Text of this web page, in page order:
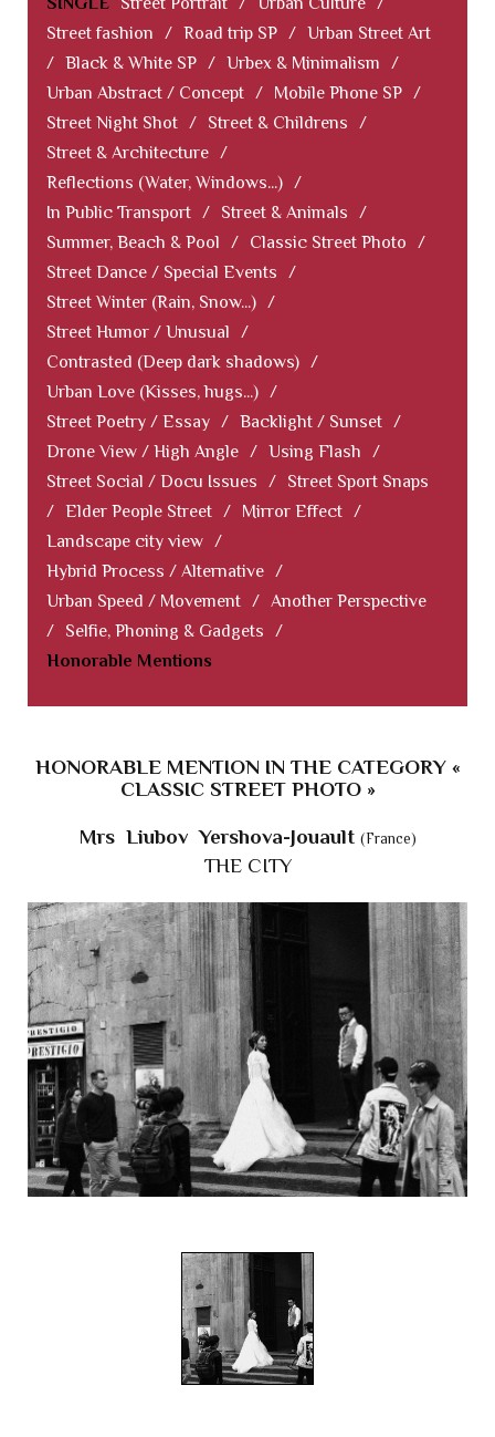
Street fashion
/ Road trip SP / Urban Street Art
/ Black & White SP / Urbex & Minimalism
/
Urban Abstract / Concept / Mobile Phone SP /
Street Night Shot / Street & Childrens
/
Street & Architecture /
Reflections (Water, Windows...) /
In Public Transport / Street & Animals
/
Summer, Beach & Pool
/ Classic Street Photo
/
Street Dance / Special Events
/
Street Winter (Rain, Snow...) /
Street Humor / Unusual
/
Contrasted (Deep dark shadows) /
Urban Love (Kisses, hugs...) /
Street Poetry / Essay / Backlight / Sunset /
Drone View / High Angle / Using Flash
/
Street Social / Docu Issues
/
Street Sport Snaps
/ Elder People Street / Mirror Effect /
Landscape city view /
Hybrid Process / Alternative /
Urban Speed / Movement / Another Perspective
/
Selfie, Phoning & Gadgets
/
Honorable Mentions
HONORABLE MENTION IN THE CATEGORY «
CLASSIC STREET PHOTO »
Mrs Liubov Yershova-Jouault (France)
THE CITY